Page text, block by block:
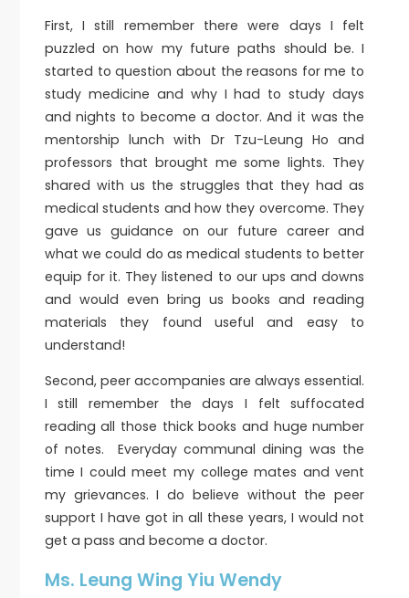
First, I still remember there were days I felt
puzzled on how my future paths should be. I
started to question about the reasons for me to
study medicine and why I had to study days
and nights to become a doctor. And it was the
mentorship lunch with Dr Tzu-Leung Ho and
professors that brought me some lights. They
shared with us the struggles that they had as
medical students and how they overcome. They
gave us guidance on our future career and
what we could do as medical students to better
equip for it. They listened to our ups and downs
and would even bring us books and reading
materials they found useful and easy to
understand!
Second, peer accompanies are always essential.
I still remember the days I felt suffocated
reading all those thick books and huge number
of notes. Everyday communal dining was the
time I could meet my college mates and vent
my grievances. I do believe without the peer
support I have got in all these years, I would not
get a pass and become a doctor.
Ms. Leung Wing Yiu Wendy